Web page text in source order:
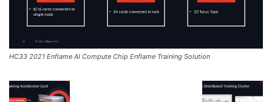
HC33 2021 Enflame AI Compute Chip Enflame Training Solution